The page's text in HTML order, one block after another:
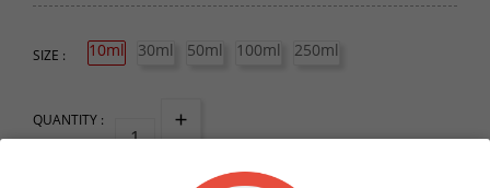
SIZE : 10ml 30ml 50ml 100ml 250ml
QUANTITY :